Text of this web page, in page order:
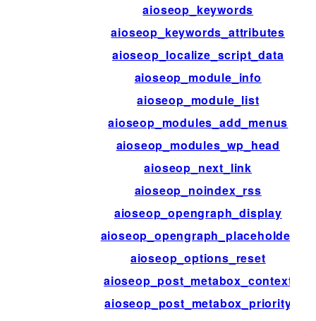
aioseop_keywords
aioseop_keywords_attributes
aioseop_localize_script_data
aioseop_module_info
aioseop_module_list
aioseop_modules_add_menus
aioseop_modules_wp_head
aioseop_next_link
aioseop_noindex_rss
aioseop_opengraph_display
aioseop_opengraph_placeholder
aioseop_options_reset
aioseop_post_metabox_context
aioseop_post_metabox_priority